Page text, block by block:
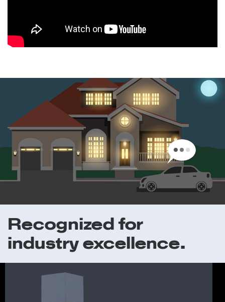
Recognized for
industry excellence.